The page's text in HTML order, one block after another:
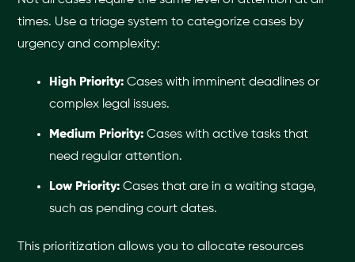
times. Use a triage system to categorize cases by
urgency and complexity:
High Priority: Cases with imminent deadlines or
complex legal issues.
Medium Priority: Cases with active tasks that
need regular attention.
Low Priority: Cases that are in a waiting stage,
such as pending court dates.
This prioritization allows you to allocate resources